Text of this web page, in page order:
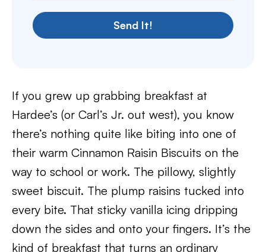
Send It!
If you grew up grabbing breakfast at
Hardee’s (or Carl’s Jr. out west), you know
there’s nothing quite like biting into one of
their warm Cinnamon Raisin Biscuits on the
way to school or work. The pillowy, slightly
sweet biscuit. The plump raisins tucked into
every bite. That sticky vanilla icing dripping
down the sides and onto your fingers. It’s the
kind of breakfast that turns an ordinary